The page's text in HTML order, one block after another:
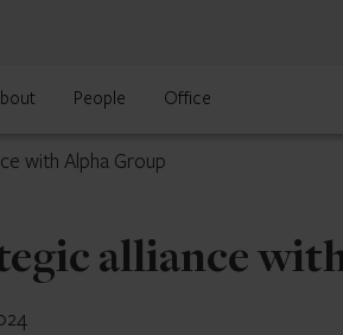
People Office
with Alpha Group
alliance